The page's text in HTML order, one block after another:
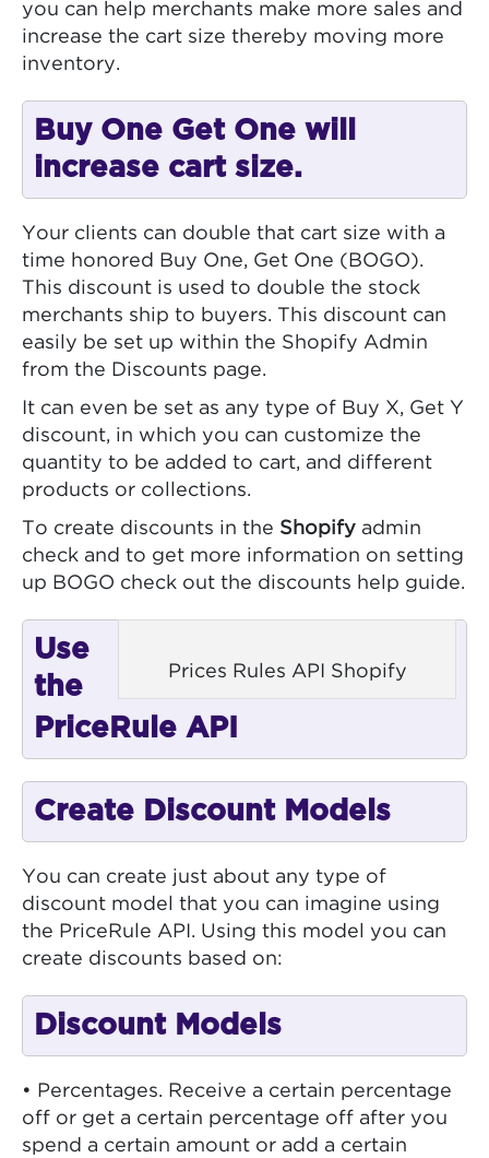
you can help merchants make more sales and
increase the cart size thereby moving more
inventory.
Buy One Get One will
increase cart size.
Your clients can double that cart size with a
time honored Buy One, Get One (BOGO).
This discount is used to double the stock
merchants ship to buyers. This discount can
easily be set up within the Shopify Admin
from the Discounts page.
It can even be set as any type of Buy X, Get Y
discount, in which you can customize the
quantity to be added to cart, and different
products or collections.
To create discounts in the Shopify admin
check and to get more information on setting
up BOGO check out the discounts help guide.
Prices Rules API Shopify
Use
the
PriceRule API
Create Discount Models
You can create just about any type of
discount model that you can imagine using
the PriceRule API. Using this model you can
create discounts based on:
Discount Models
• Percentages. Receive a certain percentage
off or get a certain percentage off after you
spend a certain amount or add a certain